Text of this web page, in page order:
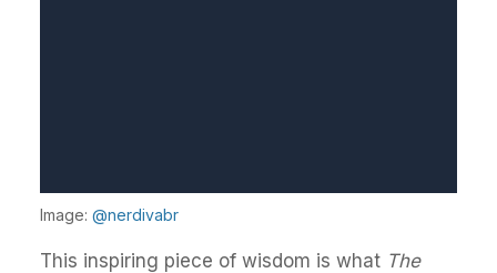
Image: @nerdivabr
This inspiring piece of wisdom is what The